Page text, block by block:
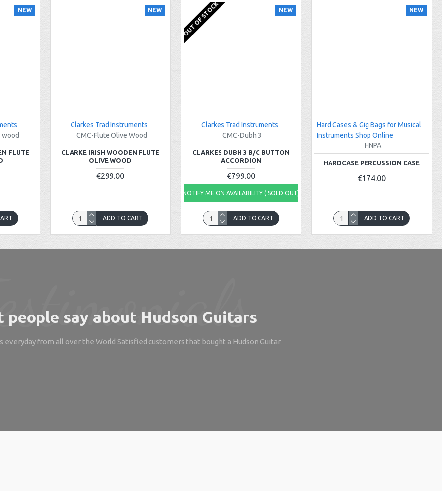
NEW
wood
FLUTE
NEW
Clarkes Trad Instruments
CMC-Flute Olive Wood
CLARKE IRISH WOODEN FLUTE
OLIVE WOOD
€299.00
ADD TO CART
NEW
OUT OF STOCK
Clarkes Trad Instruments
CMC-Dubh 3
CLARKES DUBH 3 B/C BUTTON
ACCORDION
€799.00
NOTIFY ME ON AVAILABILITY ( SOLD OUT)
ADD TO CART
NEW
Hard Cases & Gig Bags for Musical
Instruments Shop Online
HNPA
HARDCASE PERCUSSION CASE
€174.00
ADD TO CART
people say about Hudson Guitars
everyday from all over the World Satisfied customers that bought a Hudson Guitar